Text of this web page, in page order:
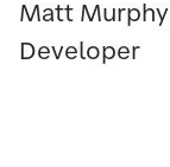
Matt Murphy
Developer